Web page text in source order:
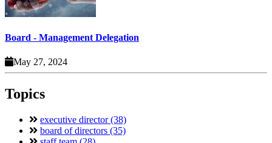
Board - Management Delegation
May 27, 2024
Topics
executive director (38)
board of directors (35)